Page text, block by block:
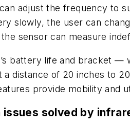
adjust the frequency to
slowly, the user can
sensor can measure
battery life and bracket
a distance of 20 inches to
provide mobility and
issues solved by